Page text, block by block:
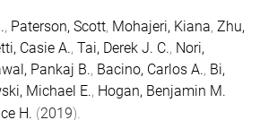
, Paterson, Scott, Mohajeri, Kiana, Zhu,
Casie A., Tai, Derek J. C., Nori,
Pankaj B., Bacino, Carlos A., Bi,
Michael E., Hogan, Benjamin M.
H. (2019).